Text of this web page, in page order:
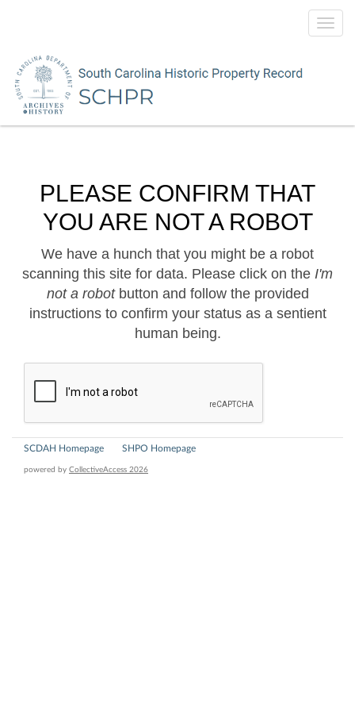
PLEASE CONFIRM THAT
YOU ARE NOT A ROBOT
We have a hunch that you might be a robot
scanning this site for data. Please click on the I'm
not a robotbutton and follow the provided
instructions to confirm your status as a sentient
human being.
SCDAH Homepage SHPO Homepage
powered by CollectiveAccess 2026